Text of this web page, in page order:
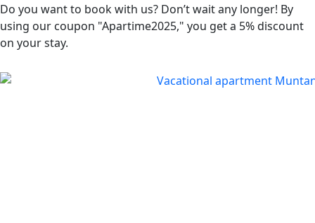
Do you want to book with us? Don’t wait any longer! By
using our coupon "Apartime2025," you get a 5% discount
on your stay.